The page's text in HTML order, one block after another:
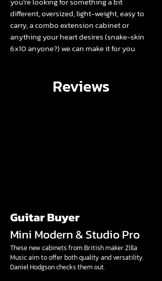
different, oversized, light-weight, easy to
carry, a combo extension cabinet or
anything your heart desires (snake-skin
6x10 anyone?) we can make it for you.
Reviews
Guitar Buyer
Mini Modern & Studio Pro
These new cabinets from British maker Zilla
Music aim to offer both quality and versatility.
Daniel Hodgson checks them out.